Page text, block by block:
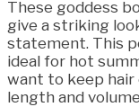
These goddess
give a striking
statement. This
ideal for hot
want to keep hair
length and